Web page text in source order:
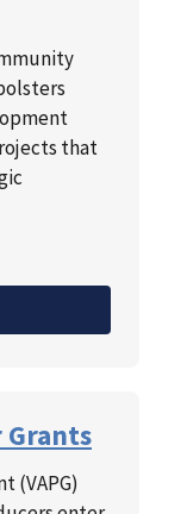
that
Grants
(VAPG)